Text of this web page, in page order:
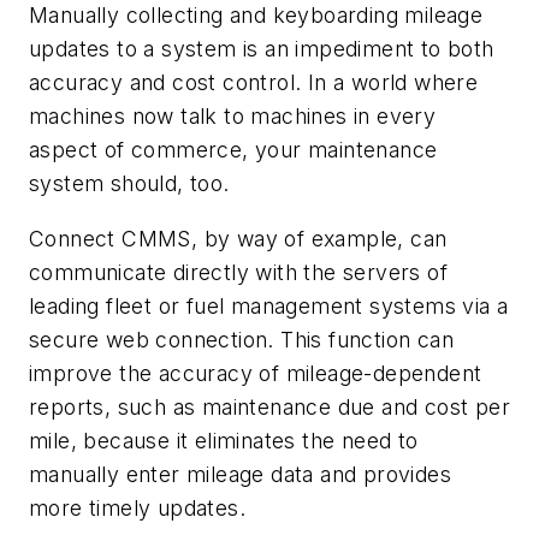
Manually collecting and keyboarding mileage
updates to a system is an impediment to both
accuracy and cost control. In a world where
machines now talk to machines in every
aspect of commerce, your maintenance
system should, too.
Connect CMMS, by way of example, can
communicate directly with the servers of
leading fleet or fuel management systems via a
secure web connection. This function can
improve the accuracy of mileage-dependent
reports, such as maintenance due and cost per
mile, because it eliminates the need to
manually enter mileage data and provides
more timely updates.